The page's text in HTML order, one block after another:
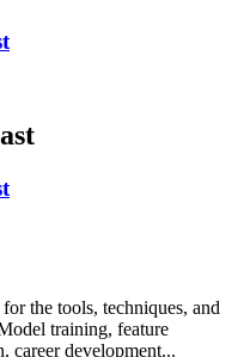
the tools, techniques, and
training, feature
career development...